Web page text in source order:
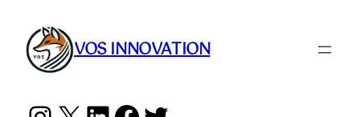
VOS INNOVATION